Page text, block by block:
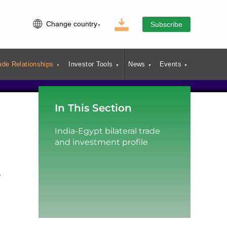
Change country Subscribe
Relationships Investor Tools News Events
In This Section
India-Egypt bilateral trade
and investment profile